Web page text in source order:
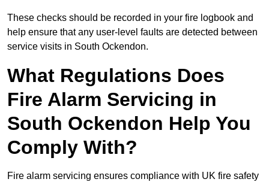
These checks should be recorded in your fire logbook and
help ensure that any user-level faults are detected between
service visits in South Ockendon.
What Regulations Does
Fire Alarm Servicing in
South Ockendon Help You
Comply With?
Fire alarm servicing ensures compliance with UK fire safety